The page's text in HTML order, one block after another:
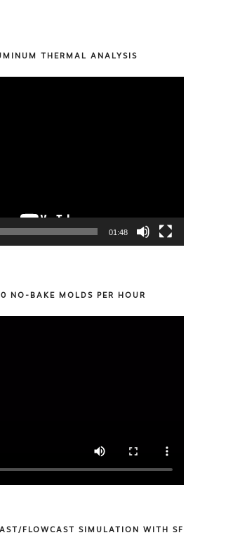
THERMAL ANALYSIS
01:48
NO-BAKE MOLDS PER HOUR
FLOWCAST SIMULATION WITH SF